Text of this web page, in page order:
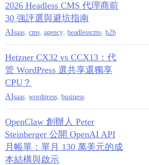
2026 Headless CMS 代理商前
30 強評選與避坑指南
AIsaas cms agency headlesscms b2b
Hetzner CX32 vs CCX13：代
管 WordPress 選共享還獨享
CPU？
AIsaas wordpress business
OpenClaw 創辦人 Peter
Steinberger 公開 OpenAI API
月帳單：單月 130 萬美元的成
本結構與啟示